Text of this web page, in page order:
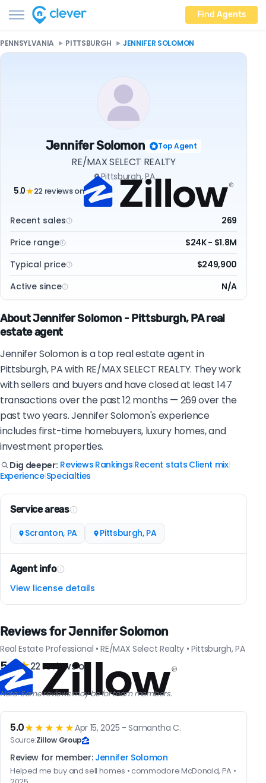
Find Agents
PENNSYLVANIA PITTSBURGH JENNIFER SOLOMON
Jennifer Solomon Top Agent
RE/MAX SELECT REALTY
Pittsburgh, PA
5.0★22 reviews on
Recent sales
269
Price range
$24K - $1.8M
Typical price
$249,900
Active since
N/A
About Jennifer Solomon - Pittsburgh, PA real
estate agent
Jennifer Solomon is a top real estate agent in
Pittsburgh, PA with RE/MAX SELECT REALTY. They work
with sellers and buyers and have closed at least 147
transactions over the past 12 months — 269 over the
past two years. Jennifer Solomon's experience
includes first-time homebuyers, luxury homes, and
investment properties.
Dig deeper: Reviews Rankings Recent stats Client mix|
Experience| Specialties
Service areas
Scranton, PA Pittsburgh, PA
Agent info
View license details
Reviews for Jennifer Solomon
Real Estate Professional • RE/MAX Select Realty • Pittsburgh, PA
5.0★22 reviews on
Note: Some reviews may be for team members.
5.0★★★★★Apr 15, 2025 - Samantha C.
Source:Zillow Group
Review for member: Jennifer Solomon
Helped me buy and sell homes • commodore McDonald, PA •